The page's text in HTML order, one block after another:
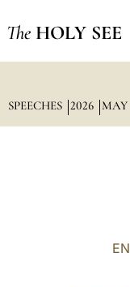
The HOLY SEE
SPEECHES 2026 MAY
EN